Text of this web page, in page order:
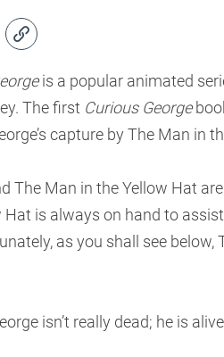
is a popular animated
The first Curious George
capture by The Man in
The Man in the Yellow Hat
Hat is always on hand to
as you shall see below,
isn’t really dead; he is